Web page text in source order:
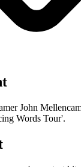
John
Words Tour'.